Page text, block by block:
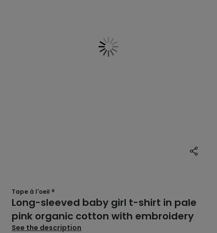
Tape à l'oeil ®
Long-sleeved baby girl t-shirt in pale
pink organic cotton with embroidery
See the description